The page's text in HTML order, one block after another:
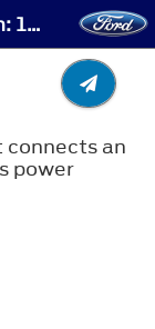
Power Outlet - Vehicles With: 120V Power Outlet/230V Power Outlet (If Equipped) - What Is the Power Outlet
an
power